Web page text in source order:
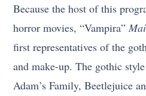
Because the host of this
horror movies, “Vampira”
first representatives of the
and make-up. The gothic
Adam’s Family, Beetlejuice